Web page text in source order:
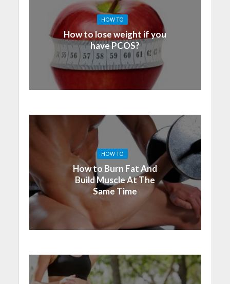
HOW TO
How to lose weight if you
have PCOS?
HOW TO
How to Burn Fat And
Build Muscle At The
Same Time